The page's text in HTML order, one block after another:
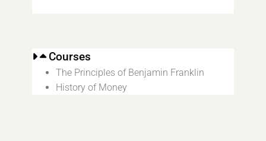
Courses
The Principles of Benjamin Franklin
History of Money